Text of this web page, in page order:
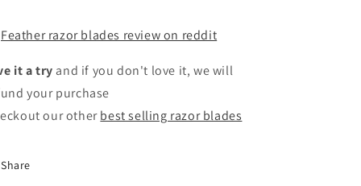
Feather razor blades review on reddit
it a try and if you don't love it, we will
your purchase
our otherbest selling razor blades
Share